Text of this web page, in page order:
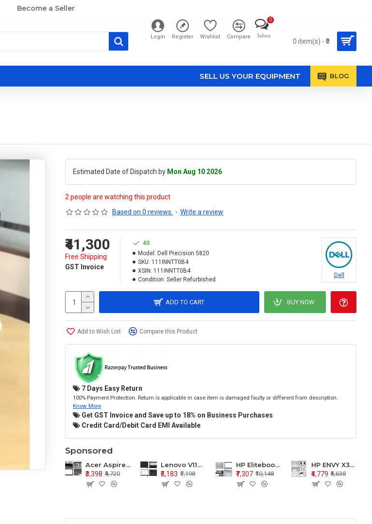
Become a Seller
Login Register Wishlist Compare Inbox
0
0 item(s) - ₹0
SELL US YOUR EQUIPMENT BLOG
Estimated Date of Dispatch by Mon Aug 10 2026
2 people are watching this product
Based on 0 reviews.
- Write a review
₹41,300
Free Shipping
GST Invoice
40
Model: Dell Precision 5820
SKU: 111INNTT0B4
XSIN: 111INNTT0B4
Condition: Seller Refurbished
Dell
ADD TO CART BUY NOW
Add to Wish List Compare this Product
7 Days Easy Return
100% Payment Protection. Return is applicable in case item is damaged faulty or different from description.
Know More
Get GST Invoice and Save up to 18% on Business Purchases
Credit Card/Debit Card EMI Available
Sponsored
Acer Aspire E1-571 E1-571G E1-521 E1-531 E1-531G E1-521G LCD Top Cover Bezel Hinges with Touchpad Palmrest and Bottom Base Body Assembly
₹3,398 ₹4,720
Lenovo V110-15 V110-15ISK Series LCD Top Cover Bezel Hinges with Touchpad Palmrest and Bottom Base Body Assembly
₹5,183 ₹7,198
HP Elitebook 850 G5 G6 755 LCD Top Cover Bezel with Palmrest and Bottom Base Body Assembly
₹7,307 ₹10,148
HP ENVY X360 15-BP 15M-BQ LCD Top Cover Bezel Hinges with Palmrest and Bottom Base Body Assembly
₹4,779 ₹6,638